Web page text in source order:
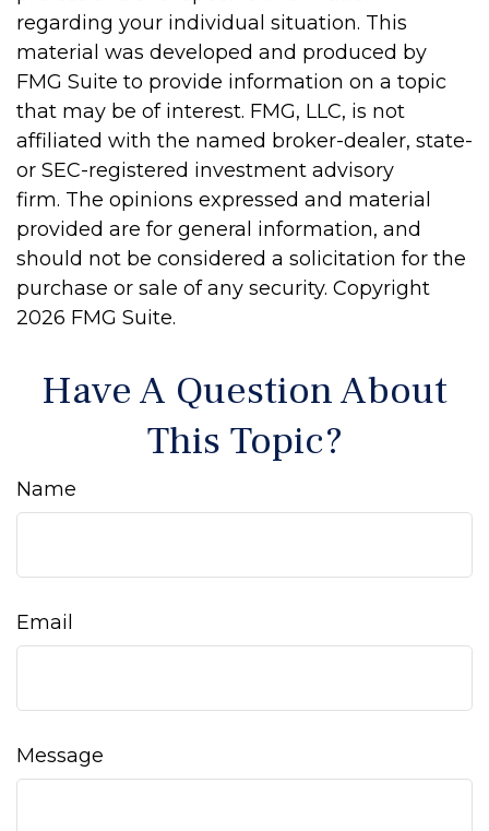
regarding your individual situation. This
material was developed and produced by
FMG Suite to provide information on a topic
that may be of interest. FMG, LLC, is not
affiliated with the named broker-dealer, state-
or SEC-registered investment advisory
firm. The opinions expressed and material
provided are for general information, and
should not be considered a solicitation for the
purchase or sale of any security. Copyright
2026 FMG Suite.
Have A Question About
This Topic?
Name
Email
Message